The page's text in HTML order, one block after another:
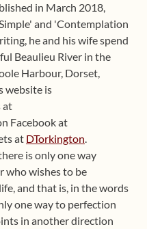
in March 2018,
and 'Contemplation
he and his wife spend
Beaulieu River in the
Harbour, Dorset,
website is
at
Facebook at
at DTorkington.
is only one way
who wishes to be
and that is, in the words
one way to perfection
in another direction